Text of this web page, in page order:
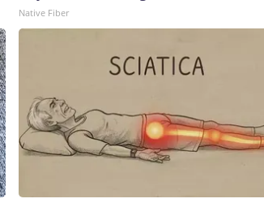
Native Fiber